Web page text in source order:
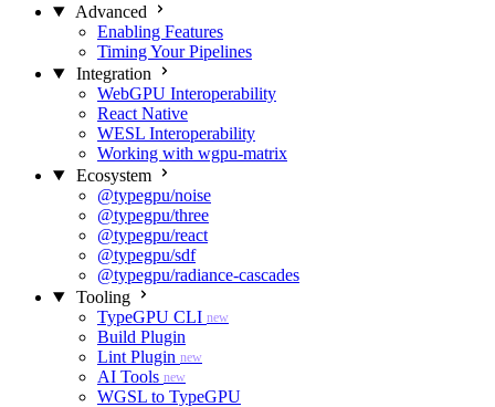
Advanced
Enabling Features
Timing Your Pipelines
Integration
WebGPU Interoperability
React Native
WESL Interoperability
Working with wgpu-matrix
Ecosystem
@typegpu/noise
@typegpu/three
@typegpu/react
@typegpu/sdf
@typegpu/radiance-cascades
Tooling
TypeGPU CLI new
Build Plugin
Lint Plugin new
AI Tools new
WGSL to TypeGPU